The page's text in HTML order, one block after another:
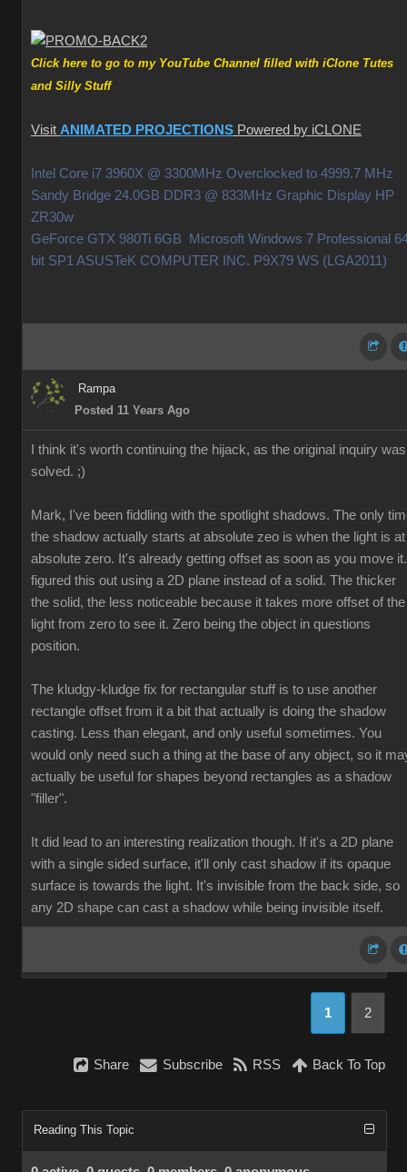
Click here to go to my YouTube Channel filled with iClone Tutes
and Silly Stuff
Visit ANIMATED PROJECTIONS Powered by iCLONE
Intel Core i7 3960X @ 3300MHz Overclocked to 4999.7 MHz
Sandy Bridge 24.0GB DDR3 @ 833MHz Graphic Display HP
ZR30w
GeForce GTX 980Ti 6GB Microsoft Windows 7 Professional
bit SP1 ASUSTeK COMPUTER INC. P9X79 WS (LGA2011)
Rampa
Posted 11 Years Ago
I think it's worth continuing the hijack, as the original inquiry was
solved. ;)
Mark, I've been fiddling with the spotlight shadows. The only
the shadow actually starts at absolute zeo is when the light is at
absolute zero. It's already getting offset as soon as you move
figured this out using a 2D plane instead of a solid. The thicker
the solid, the less noticeable because it takes more offset of the
light from zero to see it. Zero being the object in questions
position.
The kludgy-kludge fix for rectangular stuff is to use another
rectangle offset from it a bit that actually is doing the shadow
casting. Less than elegant, and only useful sometimes. You
would only need such a thing at the base of any object, so it
actually be useful for shapes beyond rectangles as a shadow
"filler".
It did lead to an interesting realization though. If it's a 2D plane
with a single sided surface, it'll only cast shadow if its opaque
surface is towards the light. It's invisible from the back side, so
any 2D shape can cast a shadow while being invisible itself.
1 2
Share Subscribe RSS Back To Top
Reading This Topic